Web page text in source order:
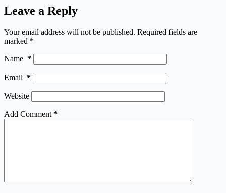
Leave a Reply
Your email address will not be published. Required fields are
marked *
Name *
Email *
Website
Add Comment *